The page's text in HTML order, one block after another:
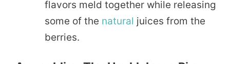
flavors meld together while releasing
some of the natural juices from the
berries.